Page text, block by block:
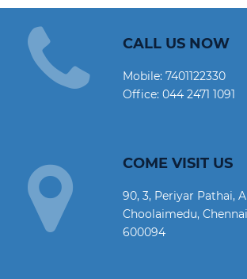
CALL US NOW
Mobile:7401122330
Office:044 2471 1091
COME VISIT US
90, 3, Periyar Pathai,
Choolaimedu,
600094